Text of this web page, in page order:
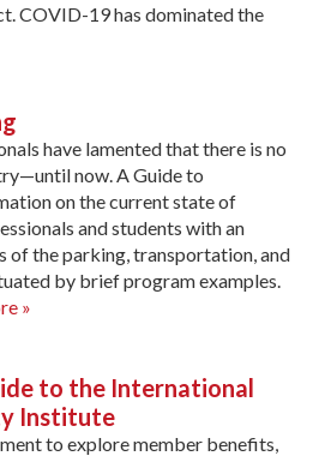
COVID-19 has dominated the
have lamented that there is no
now. A Guide to
on the current state of
and students with an
of the parking, transportation, and
by brief program examples.
»
to the International
Institute
to explore member benefits,